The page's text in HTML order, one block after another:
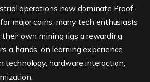
operations now dominate Proof-
major coins, many tech enthusiasts
own mining rigs a rewarding
a hands-on learning experience
technology, hardware interaction,